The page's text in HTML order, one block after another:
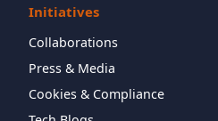
Initiatives
Collaborations
Press & Media
Cookies & Compliance